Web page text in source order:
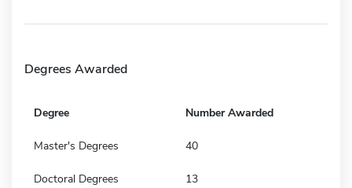
Degrees Awarded
Degree Number Awarded
Master's Degrees 40
Doctoral Degrees 13